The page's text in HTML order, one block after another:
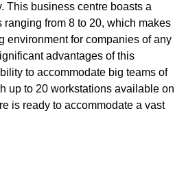
This business centre boasts a
ranging from 8 to 20, which makes
environment for companies of any
advantages of this
to accommodate big teams of
up to 20 workstations available on
is ready to accommodate a vast